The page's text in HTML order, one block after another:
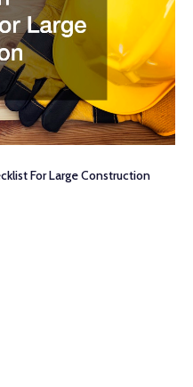
For Large Construction